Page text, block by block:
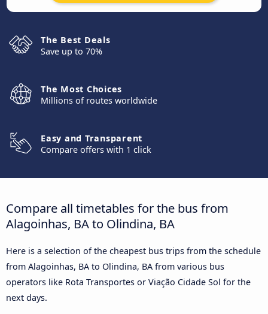
The Best Deals
Save up to 70%
The Most Choices
Millions of routes worldwide
Easy and Transparent
Compare offers with 1 click
Compare all timetables for the bus from
Alagoinhas, BA to Olindina, BA
Here is a selection of the cheapest bus trips from the schedule
from Alagoinhas, BA to Olindina, BA from various bus
operators like Rota Transportes or Viação Cidade Sol for the
next days.